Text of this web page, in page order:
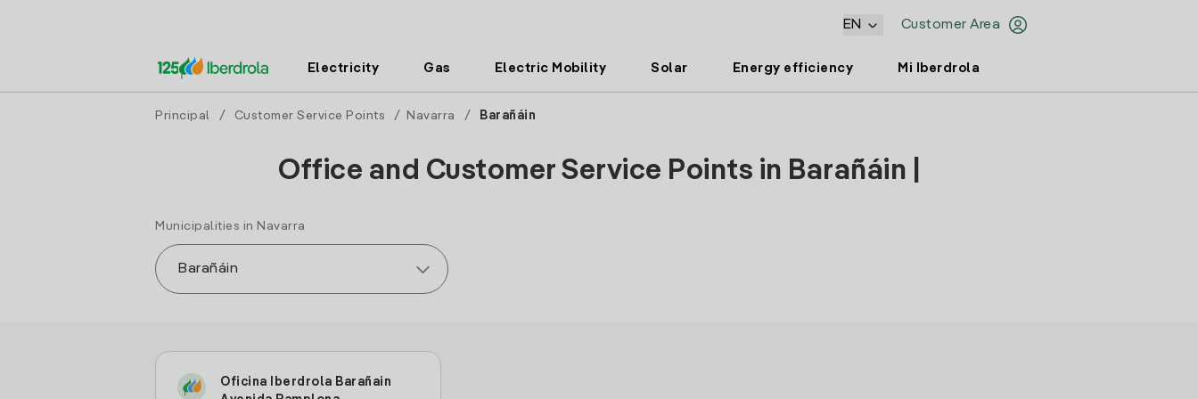
Customer Area
EN
Electricity Gas Electric Mobility Solar Energy efficiency Mi Iberdrola
Principal / Customer Service Points / Navarra / Barañáin
Office and Customer Service Points in Barañáin |
Municipalities in Navarra
Oficina Iberdrola Barañain